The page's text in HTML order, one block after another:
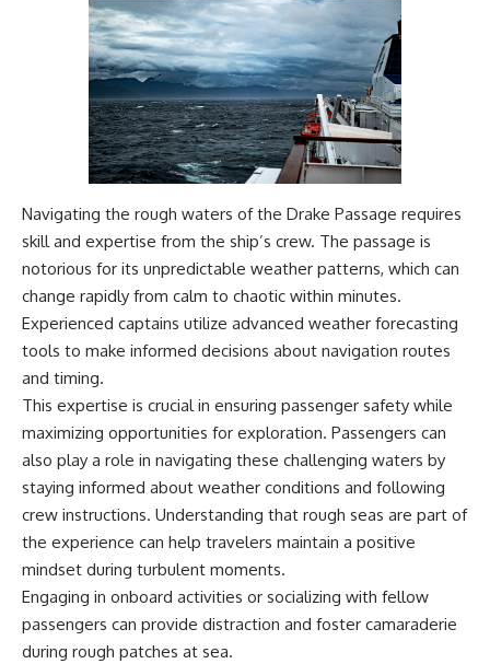
Navigating the rough waters of the Drake Passage requires
skill and expertise from the ship’s crew. The passage is
notorious for its unpredictable weather patterns, which can
change rapidly from calm to chaotic within minutes.
Experienced captains utilize advanced weather forecasting
tools to make informed decisions about navigation routes
and timing.
This expertise is crucial in ensuring passenger safety while
maximizing opportunities for exploration. Passengers can
also play a role in navigating these challenging waters by
staying informed about weather conditions and following
crew instructions. Understanding that rough seas are part of
the experience can help travelers maintain a positive
mindset during turbulent moments.
Engaging in onboard activities or socializing with fellow
passengers can provide distraction and foster camaraderie
during rough patches at sea.